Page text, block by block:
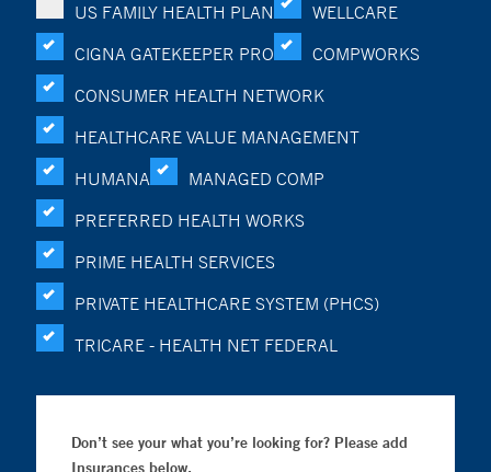
US FAMILY HEALTH PLAN
WELLCARE
CIGNA GATEKEEPER PRO
COMPWORKS
CONSUMER HEALTH NETWORK
HEALTHCARE VALUE MANAGEMENT
HUMANA
MANAGED COMP
PREFERRED HEALTH WORKS
PRIME HEALTH SERVICES
PRIVATE HEALTHCARE SYSTEM (PHCS)
TRICARE - HEALTH NET FEDERAL
Don’t see your what you’re looking for? Please add
Insurances below.